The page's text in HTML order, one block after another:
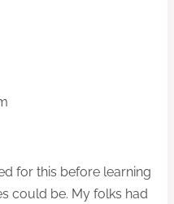
for this before learning
could be. My folks had